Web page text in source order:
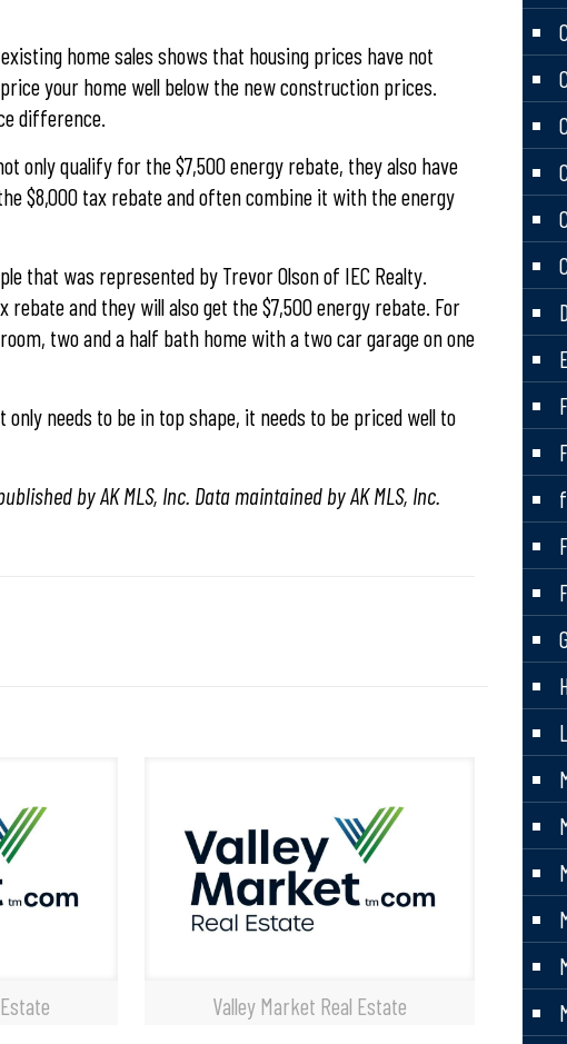
home sales shows that housing prices have not
your home well below the new construction prices.
difference.
only qualify for the $7,500 energy rebate, they also have
$8,000 tax rebate and often combine it with the energy
that was represented by Trevor Olson of IEC Realty.
and they will also get the $7,500 energy rebate. For
two and a half bath home with a two car garage on one
needs to be in top shape, it needs to be priced well to
by AK MLS, Inc. Data maintained by AK MLS, Inc.
Valley Market Real Estate